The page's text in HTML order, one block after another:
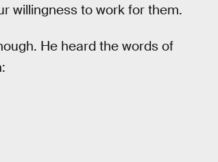
willingness to work for them.
He heard the words of